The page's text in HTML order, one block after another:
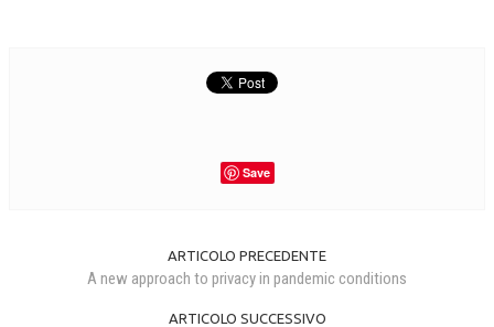
Save
ARTICOLO PRECEDENTE
A new approach to privacy in pandemic conditions
ARTICOLO SUCCESSIVO